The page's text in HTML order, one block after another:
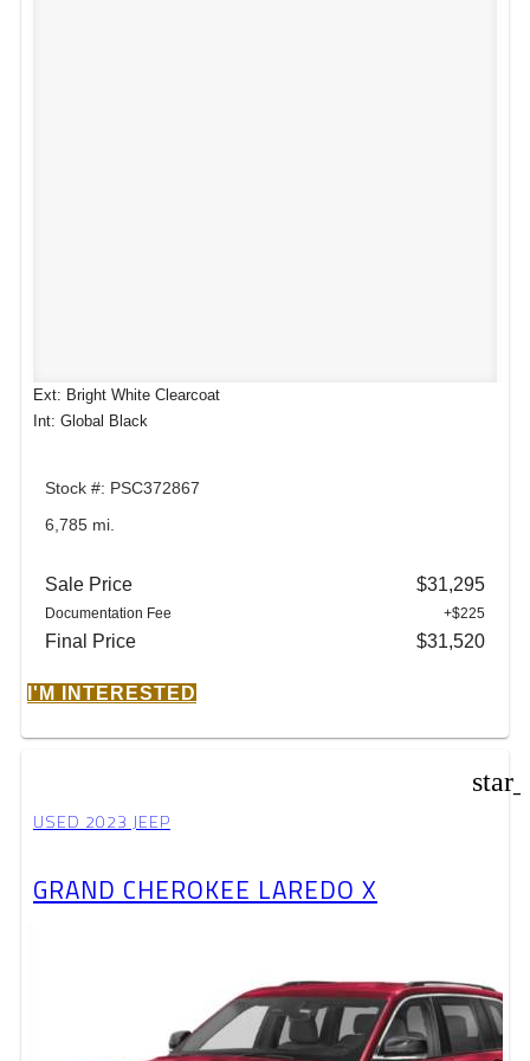
Ext: Bright White Clearcoat
Int: Global Black
Stock #: PSC372867
6,785 mi.
Sale Price $31,295
Documentation Fee +$225
Final Price $31,520
I'M INTERESTED
USED 2023 JEEP
GRAND CHEROKEE LAREDO X